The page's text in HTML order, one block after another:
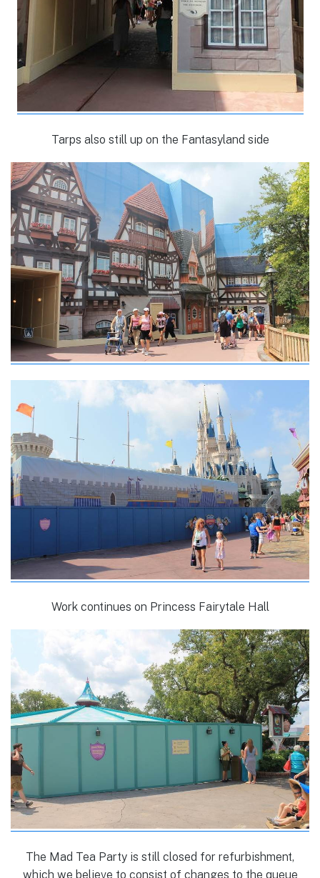
Tarps also still up on the Fantasyland side
Work continues on Princess Fairytale Hall
The Mad Tea Party is still closed for refurbishment,
which we believe to consist of changes to the queue